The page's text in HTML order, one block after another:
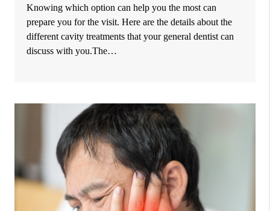
Knowing which option can help you the most can
prepare you for the visit. Here are the details about the
different cavity treatments that your general dentist can
discuss with you.The…